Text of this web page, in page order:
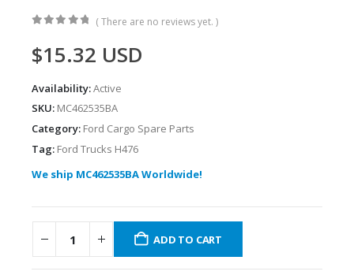
( There are no reviews yet. )
$15.32 USD
Availability:Active
SKU: MC462535BA
Category: Ford Cargo Spare Parts
Tag: Ford Trucks H476
We ship MC462535BA Worldwide!
ADD TO CART